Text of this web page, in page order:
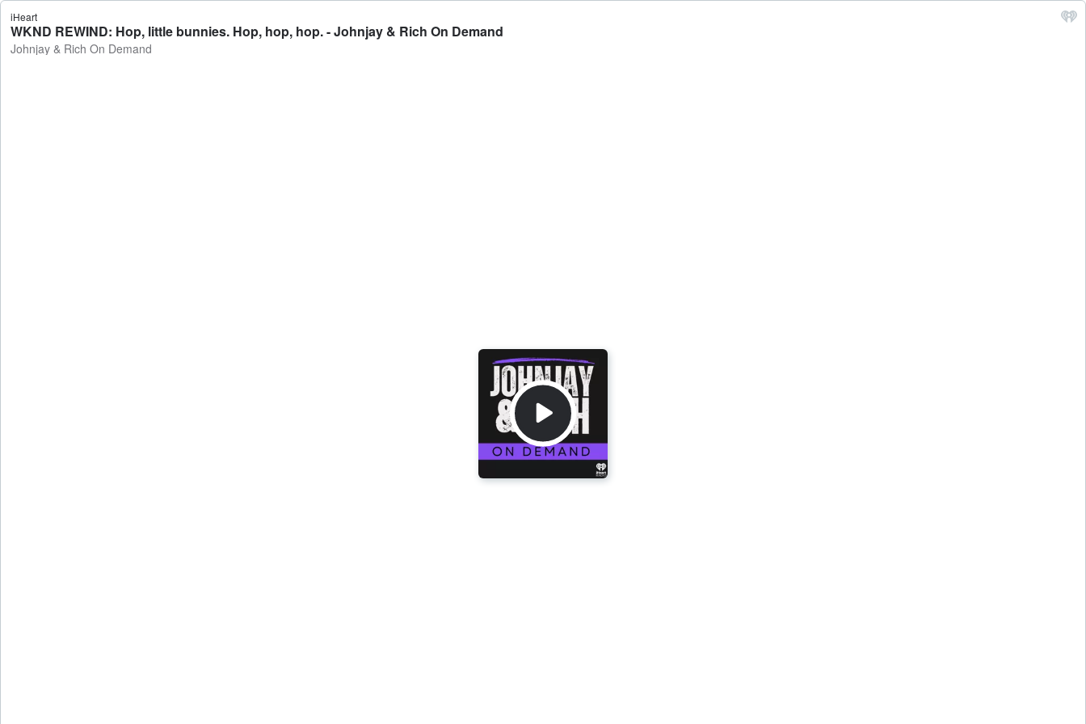
iHeart
WKND REWIND: Hop, little bunnies. Hop, hop, hop. - Johnjay & Rich On Demand
Johnjay & Rich On Demand